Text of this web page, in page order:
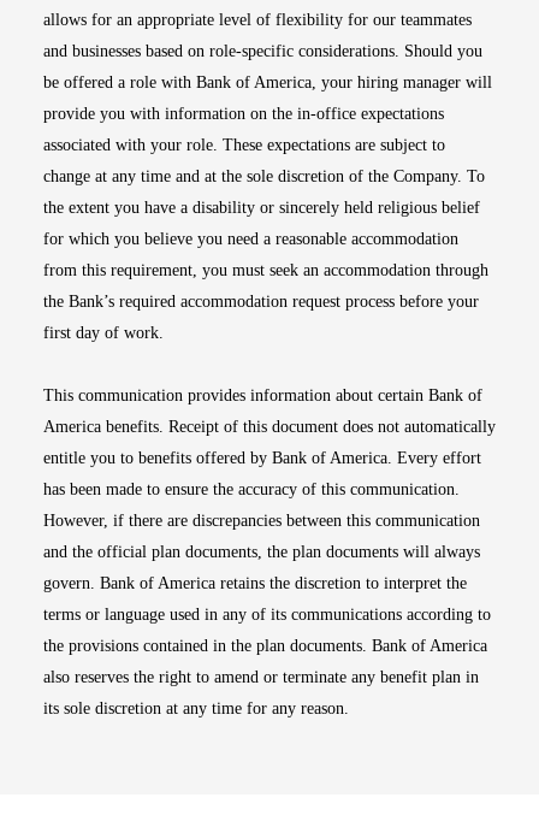
allows for an appropriate level of flexibility for our teammates
and businesses based on role-specific considerations. Should you
be offered a role with Bank of America, your hiring manager will
provide you with information on the in-office expectations
associated with your role. These expectations are subject to
change at any time and at the sole discretion of the Company. To
the extent you have a disability or sincerely held religious belief
for which you believe you need a reasonable accommodation
from this requirement, you must seek an accommodation through
the Bank’s required accommodation request process before your
first day of work.
This communication provides information about certain Bank of
America benefits. Receipt of this document does not automatically
entitle you to benefits offered by Bank of America. Every effort
has been made to ensure the accuracy of this communication.
However, if there are discrepancies between this communication
and the official plan documents, the plan documents will always
govern. Bank of America retains the discretion to interpret the
terms or language used in any of its communications according to
the provisions contained in the plan documents. Bank of America
also reserves the right to amend or terminate any benefit plan in
its sole discretion at any time for any reason.